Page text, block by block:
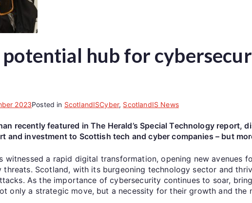
potential hub for
2023Posted in ScotlandISCyber, ScotlandIS News
recently featured in The Herald’s Special Technology report,
and investment to Scottish tech and cyber companies – but
witnessed a rapid digital transformation, opening new avenues
threats. Scotland, with its burgeoning technology sector and
As the importance of cybersecurity continues to soar,
only a strategic move, but a necessity for their growth and the